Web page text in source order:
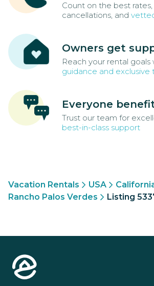
Count on the best
cancellations, and
Owners get
Reach your rental goals
guidance and exclusive
Everyone
Trust our team for
best-in-class support
Vacation Rentals USA
Rancho Palos Verdes
Listing